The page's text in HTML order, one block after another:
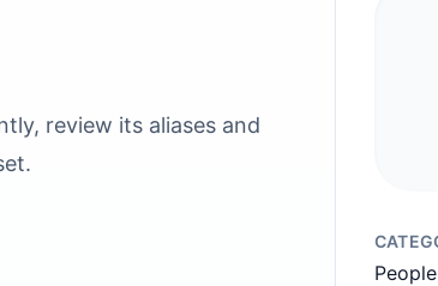
review its aliases and